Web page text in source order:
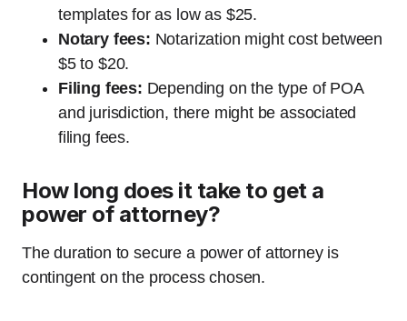
templates for as low as $25.
Notary fees: Notarization might cost between
$5 to $20.
Filing fees: Depending on the type of POA
and jurisdiction, there might be associated
filing fees.
How long does it take to get a
power of attorney?
The duration to secure a power of attorney is
contingent on the process chosen.